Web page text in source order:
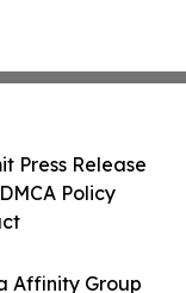
Affinity Group
Press Release
Policy